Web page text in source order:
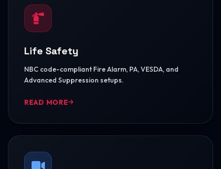
Life Safety
NBC code-compliant Fire Alarm, PA, VESDA, and
Advanced Suppression setups.
READ MORE